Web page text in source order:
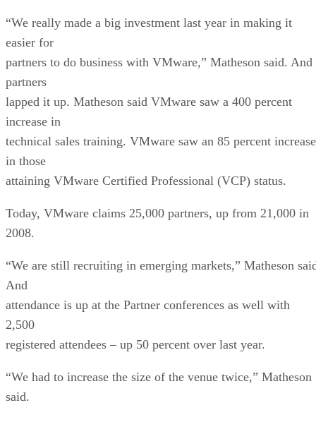
“We really made a big investment last year in making it
easier for
partners to do business with VMware,” Matheson said. And
partners
lapped it up. Matheson said VMware saw a 400 percent
increase in
technical sales training. VMware saw an 85 percent increase
in those
attaining VMware Certified Professional (VCP) status.
Today, VMware claims 25,000 partners, up from 21,000 in
2008.
“We are still recruiting in emerging markets,” Matheson
And
attendance is up at the Partner conferences as well with
2,500
registered attendees – up 50 percent over last year.
“We had to increase the size of the venue twice,” Matheson
said.